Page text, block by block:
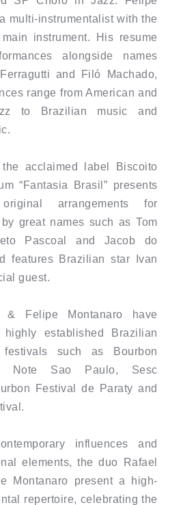
multi-instrumentalist with the
instrument. His resume
alongside names
and Filó Machado,
range from American and
to Brazilian music and
acclaimed label Biscoito
“Fantasia Brasil” presents
arrangements for
great names such as Tom
Pascoal and Jacob do
features Brazilian star Ivan
guest.
& Felipe Montanaro have
highly established Brazilian
such as Bourbon
Note Sao Paulo, Sesc
Festival de Paraty and
influences and
elements, the duo Rafael
Montanaro present a high-
repertoire, celebrating the